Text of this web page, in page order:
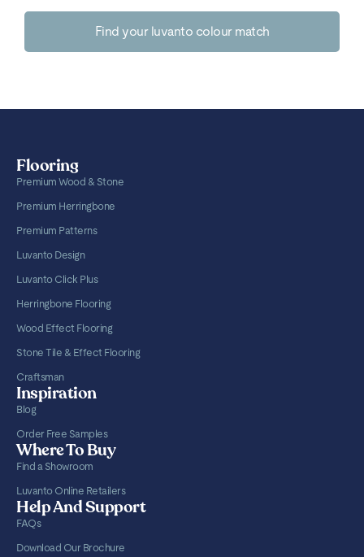
Find your luvanto colour match
Flooring
Premium Wood & Stone
Premium Herringbone
Premium Patterns
Luvanto Design
Luvanto Click Plus
Herringbone Flooring
Wood Effect Flooring
Stone Tile & Effect Flooring
Craftsman
Inspiration
Blog
Order Free Samples
Where To Buy
Find a Showroom
Luvanto Online Retailers
Help And Support
FAQs
Download Our Brochure